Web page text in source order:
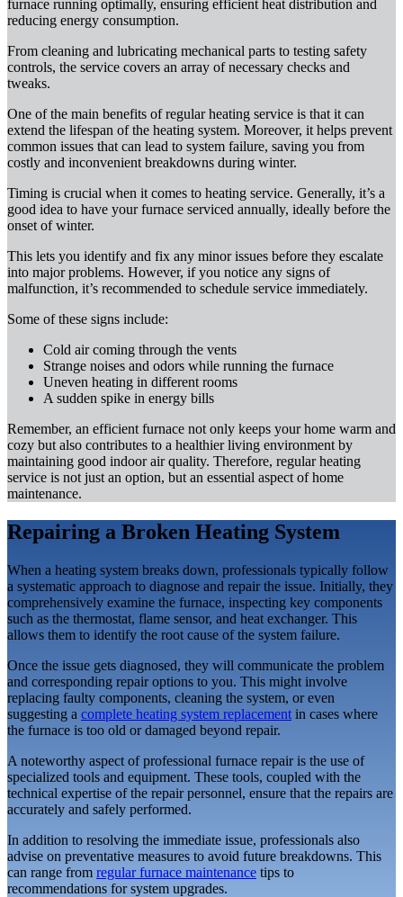
furnace running optimally, ensuring efficient heat distribution and
reducing energy consumption.
From cleaning and lubricating mechanical parts to testing safety
controls, the service covers an array of necessary checks and
tweaks.
One of the main benefits of regular heating service is that it can
extend the lifespan of the heating system. Moreover, it helps prevent
common issues that can lead to system failure, saving you from
costly and inconvenient breakdowns during winter.
Timing is crucial when it comes to heating service. Generally, it’s a
good idea to have your furnace serviced annually, ideally before the
onset of winter.
This lets you identify and fix any minor issues before they escalate
into major problems. However, if you notice any signs of
malfunction, it’s recommended to schedule service immediately.
Some of these signs include:
Cold air coming through the vents
Strange noises and odors while running the furnace
Uneven heating in different rooms
A sudden spike in energy bills
Remember, an efficient furnace not only keeps your home warm and
cozy but also contributes to a healthier living environment by
maintaining good indoor air quality. Therefore, regular heating
service is not just an option, but an essential aspect of home
maintenance.
Repairing a Broken Heating System
When a heating system breaks down, professionals typically follow
a systematic approach to diagnose and repair the issue. Initially, they
comprehensively examine the furnace, inspecting key components
such as the thermostat, flame sensor, and heat exchanger. This
allows them to identify the root cause of the system failure.
Once the issue gets diagnosed, they will communicate the problem
and corresponding repair options to you. This might involve
replacing faulty components, cleaning the system, or even
suggesting a complete heating system replacement in cases where
the furnace is too old or damaged beyond repair.
A noteworthy aspect of professional furnace repair is the use of
specialized tools and equipment. These tools, coupled with the
technical expertise of the repair personnel, ensure that the repairs are
accurately and safely performed.
In addition to resolving the immediate issue, professionals also
advise on preventative measures to avoid future breakdowns. This
can range from regular furnace maintenance tips to
recommendations for system upgrades.